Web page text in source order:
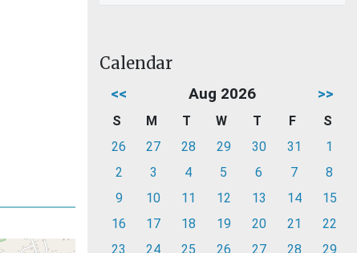
Calendar
<< Aug 2026 >>
S M T W T F
S
26
27 28 29 30 31
1
2
3 4 5 6 7
8
9
10 11 12 13 14
15
16
17 18 19 20 21
22
23
24 25 26 27 28 29